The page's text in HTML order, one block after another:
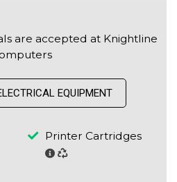
are accepted at Knightline
EQUIPMENT
Printer Cartridges